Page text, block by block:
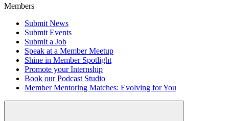
Members
Submit News
Submit Events
Submit a Job
Speak at a Member Meetup
Shine in Member Spotlight
Promote your Internship
Book our Podcast Studio
Member Mentoring Matches: Evolving for You